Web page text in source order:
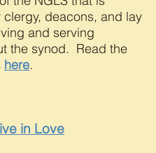
clergy, deacons, and lay
and serving
the synod. Read the
here.
in Love